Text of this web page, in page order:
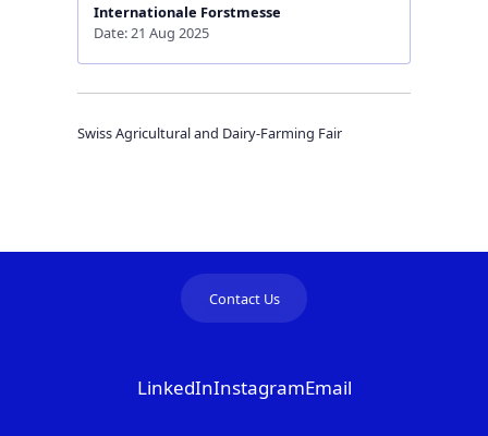
Internationale Forstmesse
Date: 21 Aug 2025
Swiss Agricultural and Dairy-Farming Fair
Contact Us
LinkedInInstagramEmail